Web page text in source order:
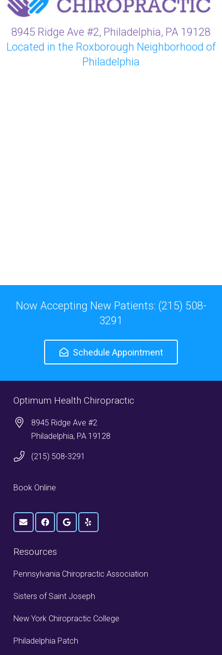
8945 Ridge Ave #2, Philadelphia, PA 19128
Located in the Roxborough Neighborhood of
Philadelphia
Now Accepting New Patients: (215) 508-
3291
Schedule Appointment
Optimum Health Chiropractic
8945 Ridge Ave #2
Philadelphia, PA 19128
(215) 508-3291
Book Online
Resources
Pennsylvania Chiropractic Association
Sisters of Saint Joseph
New York Chiropractic College
Philadelphia Patch